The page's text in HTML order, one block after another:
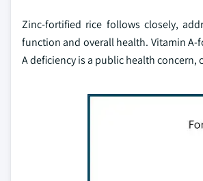
Zinc-fortified rice follows closely,
function and overall health. Vitamin
A deficiency is a public health